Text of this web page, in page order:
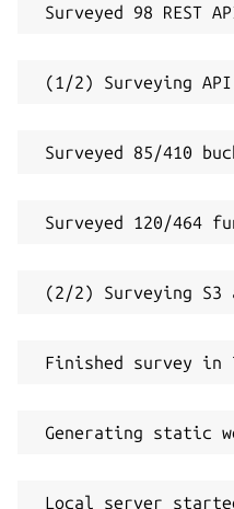
Surveyed 98 REST
(1/2) Surveying API
Surveyed 85/410
Surveyed 120/464
(2/2) Surveying S3
Finished survey in
Generating static
Local server